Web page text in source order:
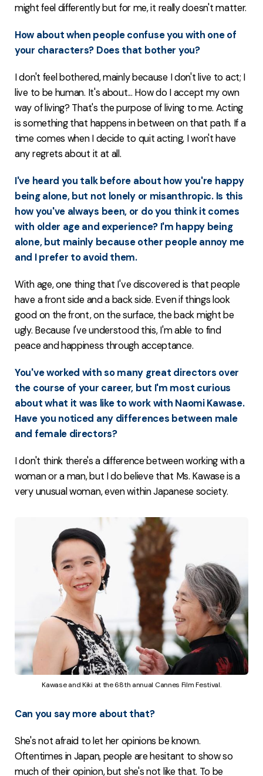
might feel differently but for me, it really doesn't matter.
How about when people confuse you with one of
your characters? Does that bother you?
I don't feel bothered, mainly because I don't live to act; I
live to be human. It's about... How do I accept my own
way of living? That's the purpose of living to me. Acting
is something that happens in between on that path. If a
time comes when I decide to quit acting, I won't have
any regrets about it at all.
I've heard you talk before about how you're happy
being alone, but not lonely or misanthropic. Is this
how you've always been, or do you think it comes
with older age and experience? I'm happy being
alone, but mainly because other people annoy me
and I prefer to avoid them.
With age, one thing that I've discovered is that people
have a front side and a back side. Even if things look
good on the front, on the surface, the back might be
ugly. Because I've understood this, I'm able to find
peace and happiness through acceptance.
You've worked with so many great directors over
the course of your career, but I'm most curious
about what it was like to work with Naomi Kawase.
Have you noticed any differences between male
and female directors?
I don't think there's a difference between working with a
woman or a man, but I do believe that Ms. Kawase is a
very unusual woman, even within Japanese society.
Kawase and Kiki at the 68th annual Cannes Film Festival.
Can you say more about that?
She's not afraid to let her opinions be known.
Oftentimes in Japan, people are hesitant to show so
much of their opinion, but she's not like that. To be